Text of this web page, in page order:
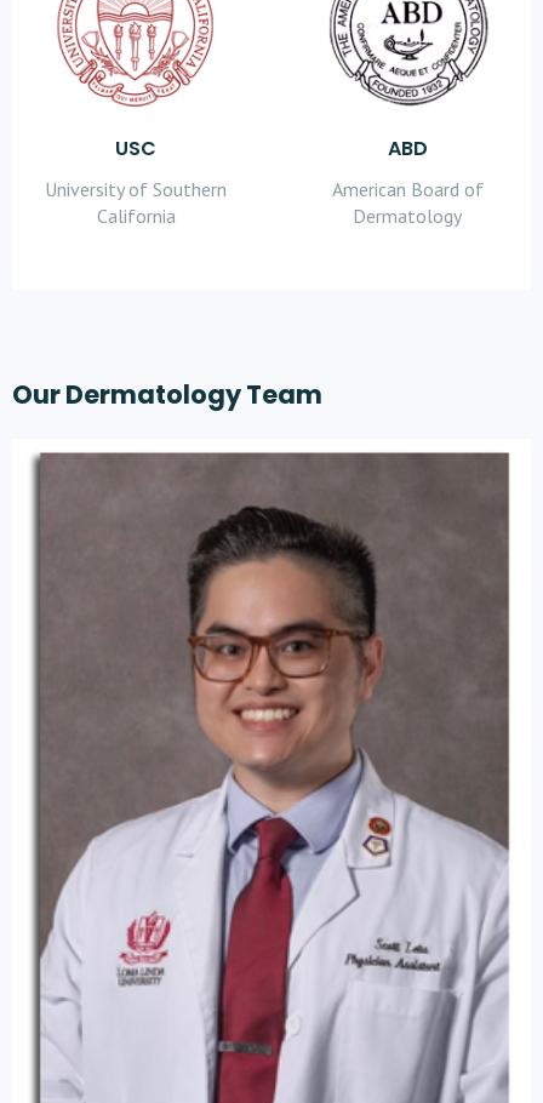
USC
University of Southern
California
ABD
American Board of
Dermatology
Our Dermatology Team